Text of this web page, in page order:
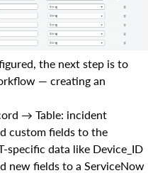
the next step is to
— creating an
→ Table: incident
custom fields to the
specific data like Device_ID
new fields to a ServiceNow